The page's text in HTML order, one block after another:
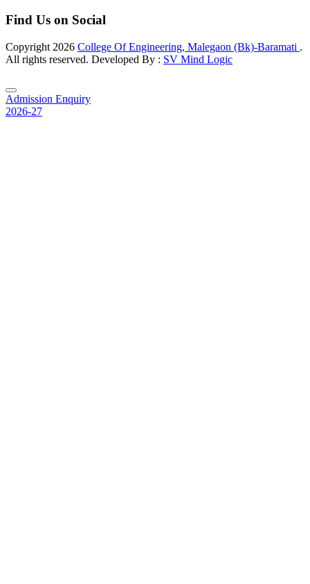
Find Us on Social
Copyright 2026 College Of Engineering, Malegaon (Bk)-Baramati .
All rights reserved. Developed By : SV Mind Logic
Admission Enquiry
2026-27